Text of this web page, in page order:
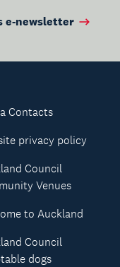
e-newsletter
Contacts
privacy policy
Council
Venues
to Auckland
Council
dogs